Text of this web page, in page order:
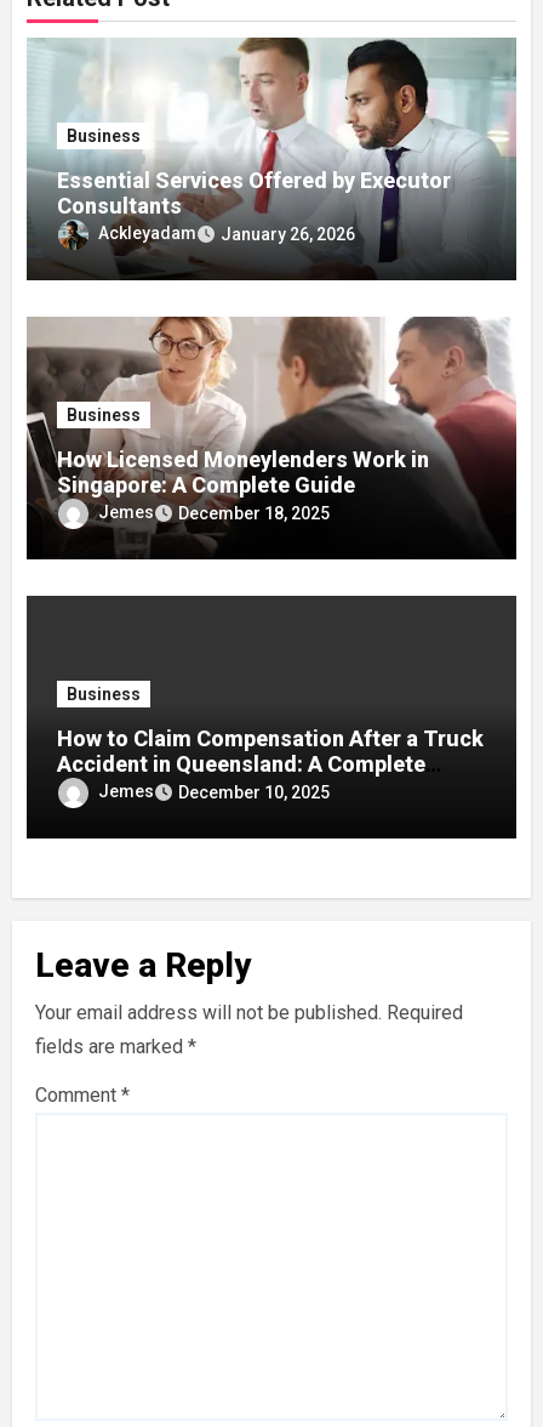
Business
Essential Services Offered by Executor
Consultants
Ackleyadam January 26, 2026
Business
How Licensed Moneylenders Work in
Singapore: A Complete Guide
Jemes December 18, 2025
Business
How to Claim Compensation After a Truck
Accident in Queensland: A Complete
GuideJemes December 10, 2025
Leave a Reply
Your email address will not be published. Required
fields are marked *
Comment *